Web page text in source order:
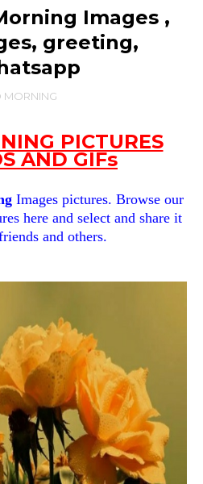
Images ,
greeting,
MORNING
PICTURES
AND GIFs
Images pictures. Browse our
here and select and share it
and others.